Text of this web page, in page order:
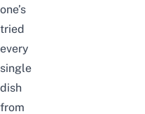
one’s
tried
every
single
dish
from